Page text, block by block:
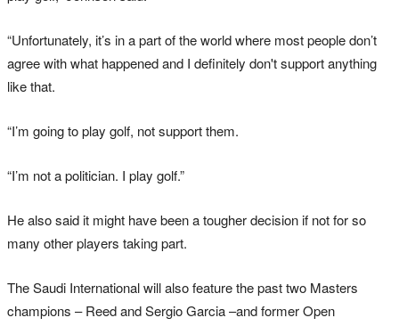
“Unfortunately, it’s in a part of the world where most people don’t
agree with what happened and I definitely don't support anything
like that.
“I’m going to play golf, not support them.
“I’m not a politician. I play golf.”
He also said it might have been a tougher decision if not for so
many other players taking part.
The Saudi International will also feature the past two Masters
champions – Reed and Sergio Garcia –and former Open